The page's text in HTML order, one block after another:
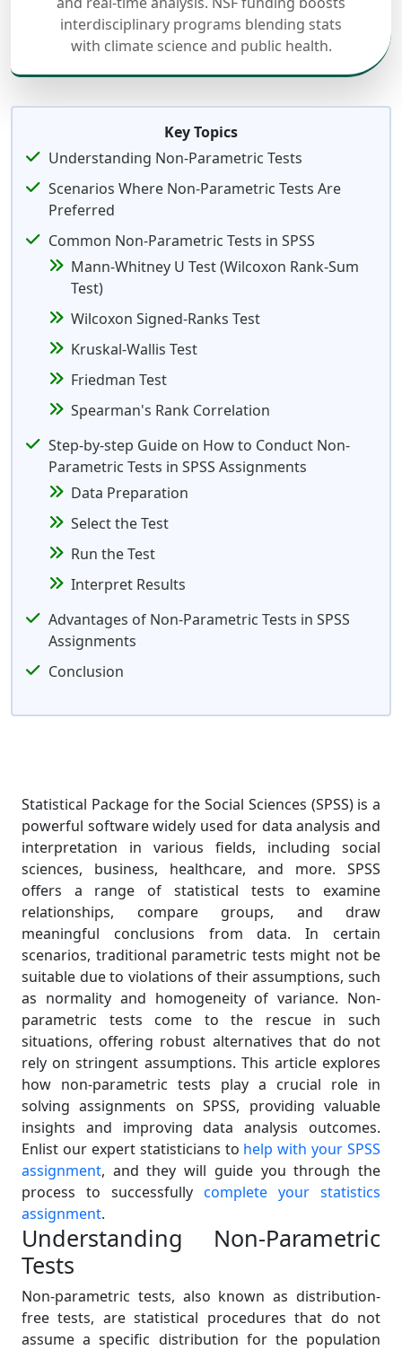
interdisciplinary programs blending stats
with climate science and public health.
Key Topics
Understanding Non-Parametric Tests
Scenarios Where Non-Parametric Tests Are
Preferred
Common Non-Parametric Tests in SPSS
Mann-Whitney U Test (Wilcoxon Rank-Sum
Test)
Wilcoxon Signed-Ranks Test
Kruskal-Wallis Test
Friedman Test
Spearman's Rank Correlation
Step-by-step Guide on How to Conduct Non-
Parametric Tests in SPSS Assignments
Data Preparation
Select the Test
Run the Test
Interpret Results
Advantages of Non-Parametric Tests in SPSS
Assignments
Conclusion
Statistical Package for the Social Sciences (SPSS) is a
powerful software widely used for data analysis and
interpretation in various fields, including social
sciences, business, healthcare, and more. SPSS
offers a range of statistical tests to examine
relationships, compare groups, and draw
meaningful conclusions from data. In certain
scenarios, traditional parametric tests might not be
suitable due to violations of their assumptions, such
as normality and homogeneity of variance. Non-
parametric tests come to the rescue in such
situations, offering robust alternatives that do not
rely on stringent assumptions. This article explores
how non-parametric tests play a crucial role in
solving assignments on SPSS, providing valuable
insights and improving data analysis outcomes.
Enlist our expert statisticians to help with your SPSS
assignment, and they will guide you through the
process to successfully complete your statistics
assignment.
Understanding Non-Parametric
Tests
Non-parametric tests, also known as distribution-
free tests, are statistical procedures that do not
assume a specific distribution for the population